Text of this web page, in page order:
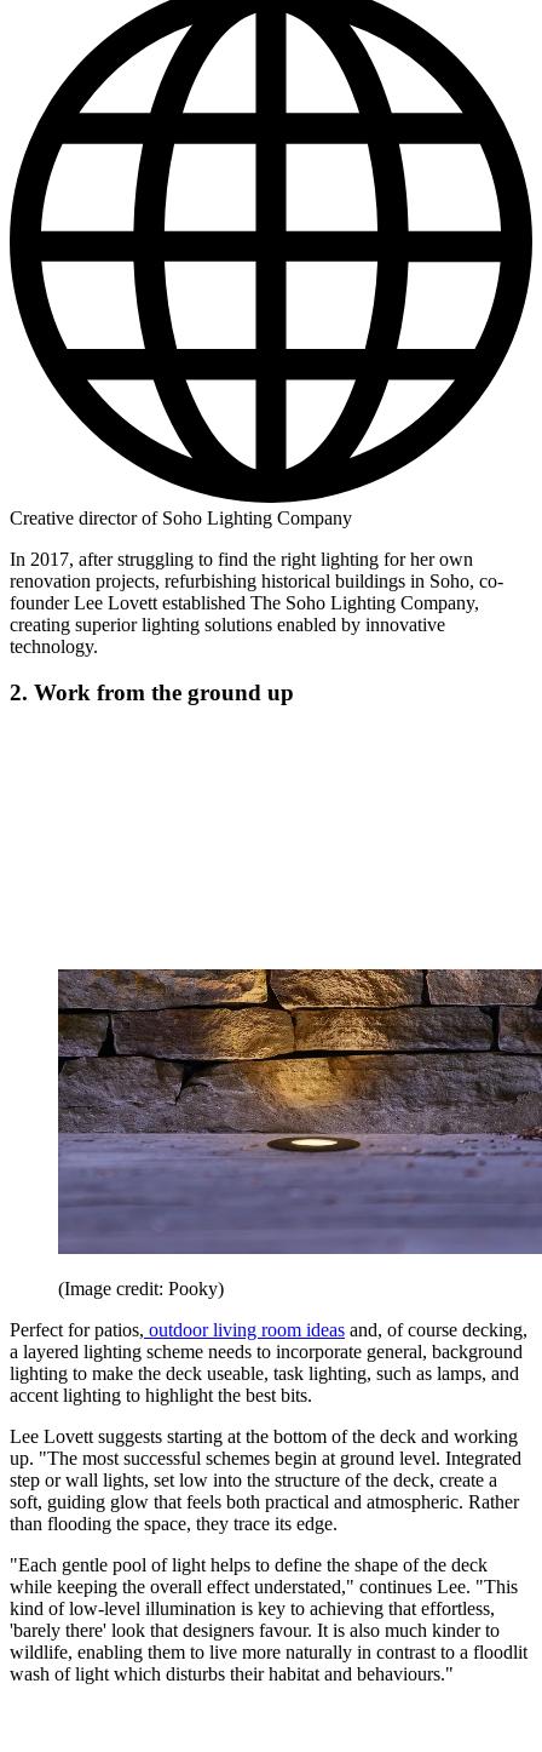
Creative director of Soho Lighting Company
In 2017, after struggling to find the right lighting for her own
renovation projects, refurbishing historical buildings in Soho, co-
founder Lee Lovett established The Soho Lighting Company,
creating superior lighting solutions enabled by innovative
technology.
2. Work from the ground up
(Image credit: Pooky)
Perfect for patios, outdoor living room ideas and, of course decking,
a layered lighting scheme needs to incorporate general, background
lighting to make the deck useable, task lighting, such as lamps, and
accent lighting to highlight the best bits.
Lee Lovett suggests starting at the bottom of the deck and working
up. "The most successful schemes begin at ground level. Integrated
step or wall lights, set low into the structure of the deck, create a
soft, guiding glow that feels both practical and atmospheric. Rather
than flooding the space, they trace its edge.
"Each gentle pool of light helps to define the shape of the deck
while keeping the overall effect understated," continues Lee. "This
kind of low-level illumination is key to achieving that effortless,
'barely there' look that designers favour. It is also much kinder to
wildlife, enabling them to live more naturally in contrast to a floodlit
wash of light which disturbs their habitat and behaviours."